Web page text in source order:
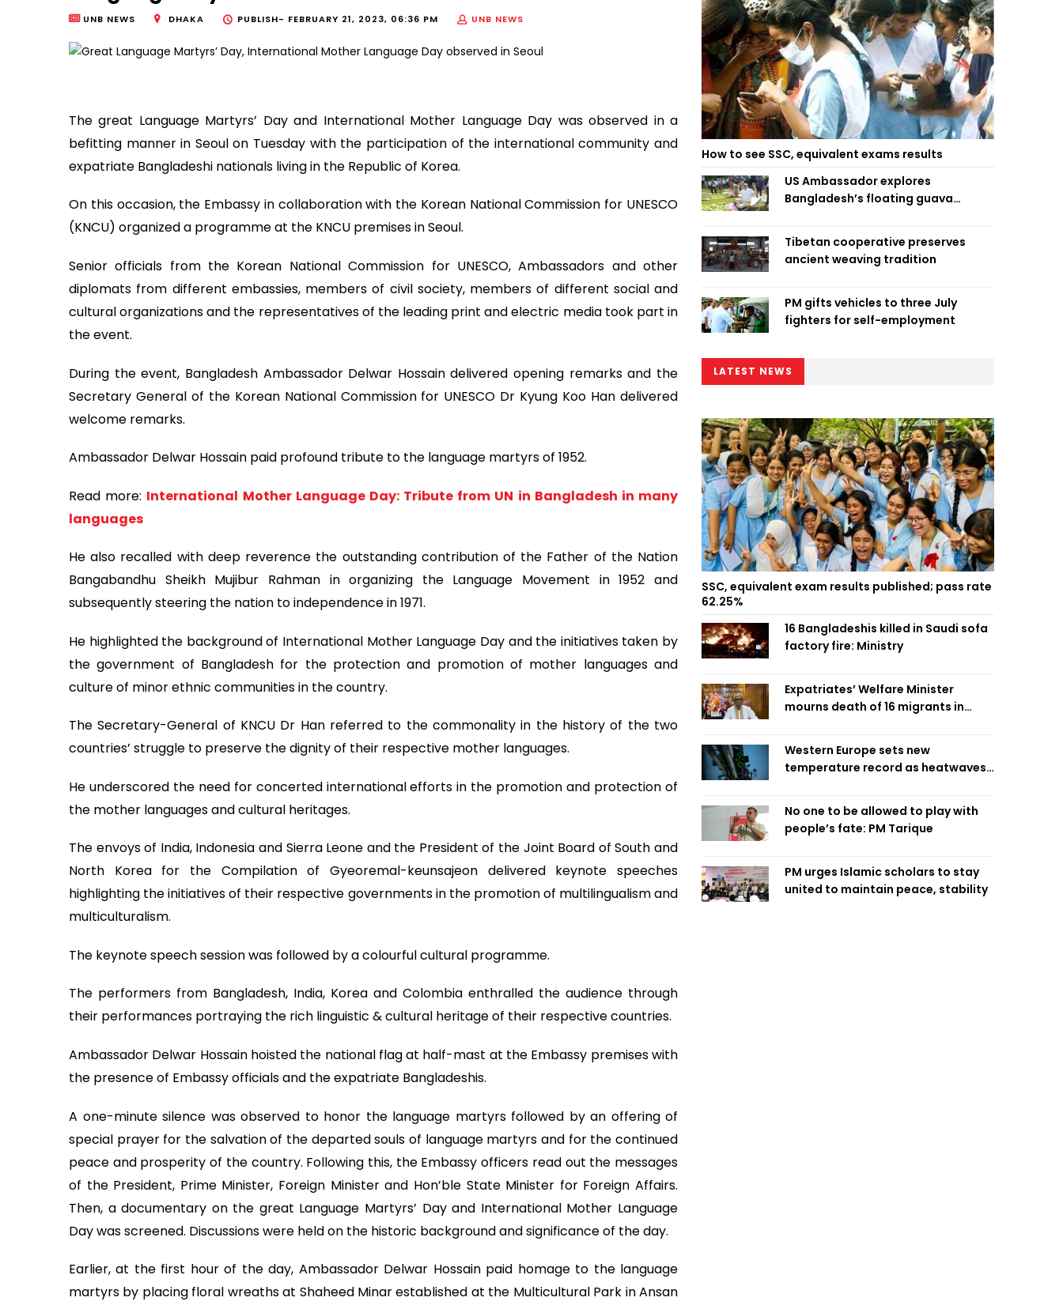
UNB NEWS DHAKA PUBLISH- FEBRUARY 21, 2023, 06:36 PM UNB NEWS
The great Language Martyrs’ Day and International Mother Language Day was observed in a
befitting manner in Seoul on Tuesday with the participation of the international community and
expatriate Bangladeshi nationals living in the Republic of Korea.
On this occasion, the Embassy in collaboration with the Korean National Commission for UNESCO
(KNCU) organized a programme at the KNCU premises in Seoul.
Senior officials from the Korean National Commission for UNESCO, Ambassadors and other
diplomats from different embassies, members of civil society, members of different social and
cultural organizations and the representatives of the leading print and electric media took part in
the event.
During the event, Bangladesh Ambassador Delwar Hossain delivered opening remarks and the
Secretary General of the Korean National Commission for UNESCO Dr Kyung Koo Han delivered
welcome remarks.
Ambassador Delwar Hossain paid profound tribute to the language martyrs of 1952.
Read more: International Mother Language Day: Tribute from UN in Bangladesh in many
languages
He also recalled with deep reverence the outstanding contribution of the Father of the Nation
Bangabandhu Sheikh Mujibur Rahman in organizing the Language Movement in 1952 and
subsequently steering the nation to independence in 1971.
He highlighted the background of International Mother Language Day and the initiatives taken by
the government of Bangladesh for the protection and promotion of mother languages and
culture of minor ethnic communities in the country.
The Secretary-General of KNCU Dr Han referred to the commonality in the history of the two
countries’ struggle to preserve the dignity of their respective mother languages.
He underscored the need for concerted international efforts in the promotion and protection of
the mother languages and cultural heritages.
The envoys of India, Indonesia and Sierra Leone and the President of the Joint Board of South and
North Korea for the Compilation of Gyeoremal-keunsajeon delivered keynote speeches
highlighting the initiatives of their respective governments in the promotion of multilingualism and
multiculturalism.
The keynote speech session was followed by a colourful cultural programme.
The performers from Bangladesh, India, Korea and Colombia enthralled the audience through
their performances portraying the rich linguistic & cultural heritage of their respective countries.
Ambassador Delwar Hossain hoisted the national flag at half-mast at the Embassy premises with
the presence of Embassy officials and the expatriate Bangladeshis.
A one-minute silence was observed to honor the language martyrs followed by an offering of
special prayer for the salvation of the departed souls of language martyrs and for the continued
peace and prosperity of the country. Following this, the Embassy officers read out the messages
of the President, Prime Minister, Foreign Minister and Hon’ble State Minister for Foreign Affairs.
Then, a documentary on the great Language Martyrs’ Day and International Mother Language
Day was screened. Discussions were held on the historic background and significance of the day.
Earlier, at the first hour of the day, Ambassador Delwar Hossain paid homage to the language
martyrs by placing floral wreaths at Shaheed Minar established at the Multicultural Park in Ansan
How to see SSC, equivalent exams results
US Ambassador explores
Bangladesh’s floating guava
Tibetan cooperative preserves
ancient weaving tradition
PM gifts vehicles to three July
fighters for self-employment
LATEST NEWS
SSC, equivalent exam results published; pass rate
62.25%
16 Bangladeshis killed in Saudi sofa
factory fire: Ministry
Expatriates’ Welfare Minister
mourns death of 16 migrants in
Western Europe sets new
temperature record as heatwaves
No one to be allowed to play with
people’s fate: PM Tarique
PM urges Islamic scholars to stay
united to maintain peace, stability